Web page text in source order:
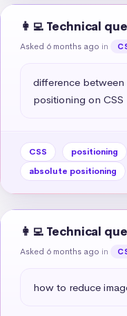
👩‍💻 Technical
Asked 6 months ago in
difference
positioning on CSS
CSS positioning
absolute positioning
👩‍💻 Technical
Asked 6 months ago in
how to reduce